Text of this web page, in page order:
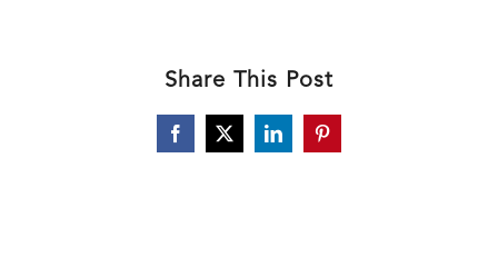
Share This Post
Facebook
X LinkedInPinterest